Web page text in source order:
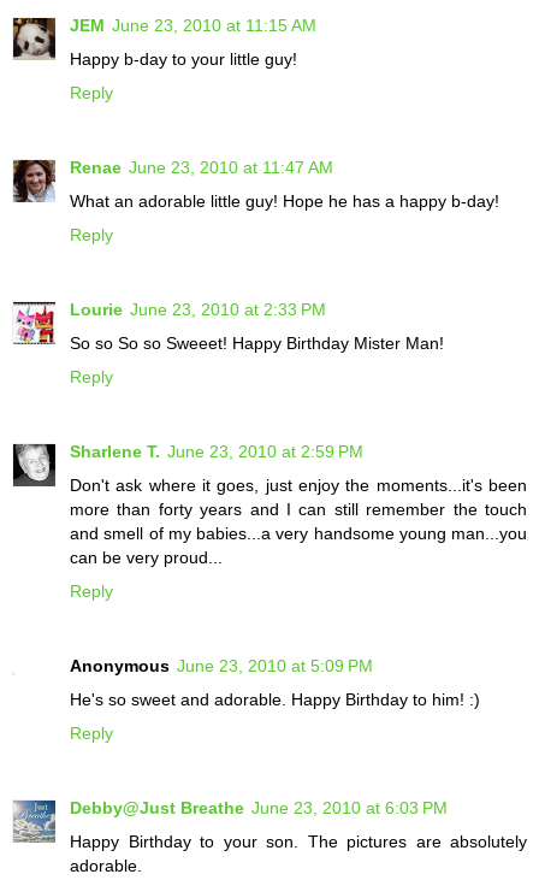
JEM June 23, 2010 at 11:15 AM
Happy b-day to your little guy!
Reply
Renae June 23, 2010 at 11:47 AM
What an adorable little guy! Hope he has a happy b-day!
Reply
Lourie June 23, 2010 at 2:33 PM
So so So so Sweeet! Happy Birthday Mister Man!
Reply
Sharlene T. June 23, 2010 at 2:59 PM
Don't ask where it goes, just enjoy the moments...it's been
more than forty years and I can still remember the touch
and smell of my babies...a very handsome young man...you
can be very proud...
Reply
Anonymous June 23, 2010 at 5:09 PM
He's so sweet and adorable. Happy Birthday to him! :)
Reply
Debby@Just Breathe June 23, 2010 at 6:03 PM
Happy Birthday to your son. The pictures are absolutely
adorable.